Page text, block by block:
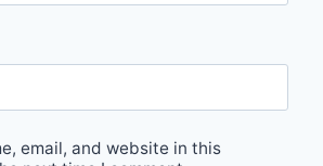
email, and website in this